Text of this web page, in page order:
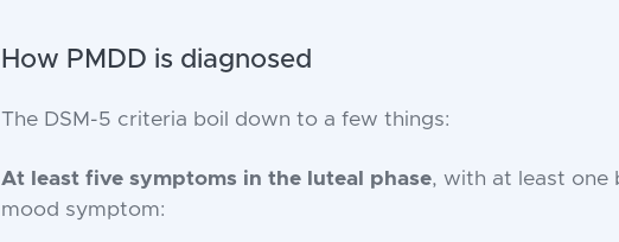
How PMDD is diagnosed
The DSM-5 criteria boil down to a few things:
At least five symptoms in the luteal phase, with at least one
mood symptom: